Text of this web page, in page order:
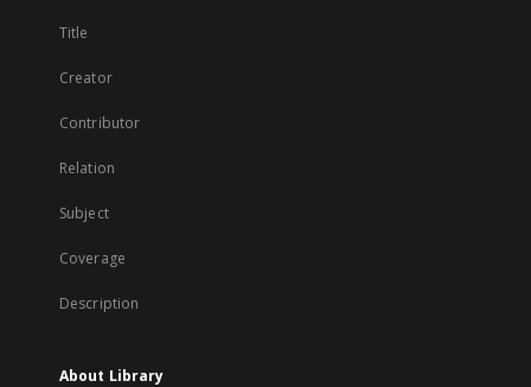
Title
Creator
Contributor
Relation
Subject
Coverage
Description
About Library